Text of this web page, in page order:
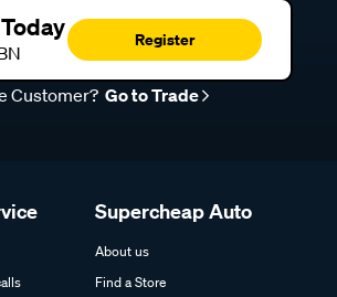
Register
Customer? Go to Trade
Supercheap Auto
About us
Find a Store